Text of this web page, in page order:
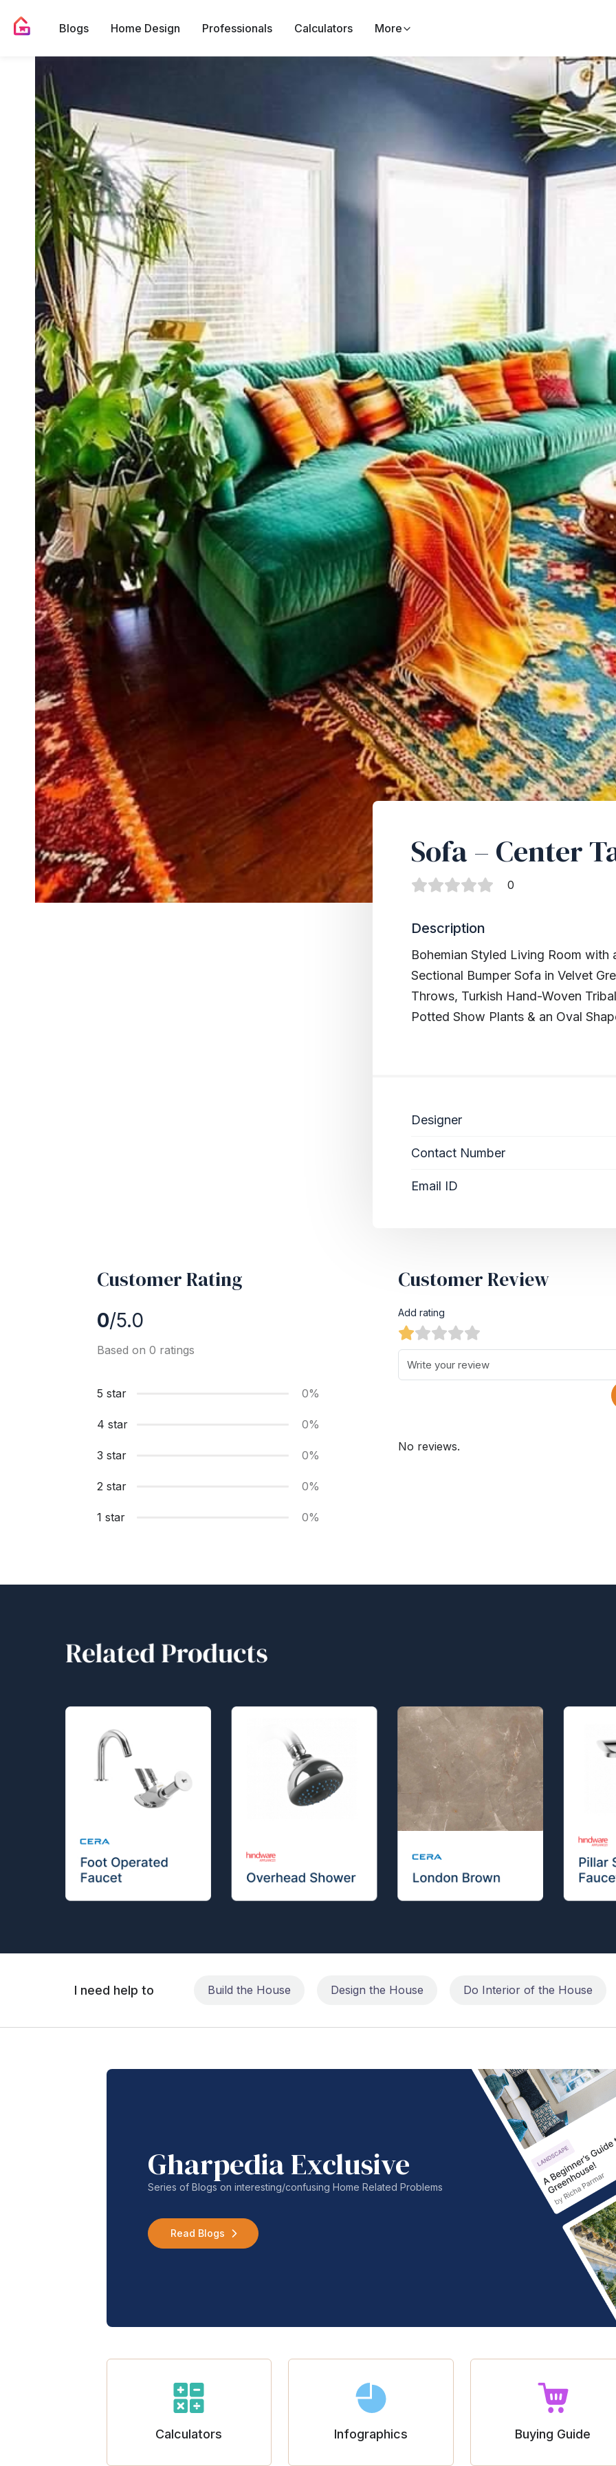
Blogs Home Design Professionals Calculators More
Sofa – Center
0
Description
Bohemian Styled Living Room with
Sectional Bumper Sofa in Velvet
Throws, Turkish Hand-Woven
Potted Show Plants & an Oval
Designer
Contact Number
Email ID
Customer Rating
0/5.0
Based on 0 ratings
5 star 0%
4 star 0%
3 star 0%
2 star 0%
1 star 0%
Customer Review
Add rating
No reviews.
I need help to Build the House Design the House Do Interior of the House
Gharpedia Exclusive
Series of Blogs on interesting/confusing Home Related Problems
Read Blogs
Calculators Infographics Buying Guide